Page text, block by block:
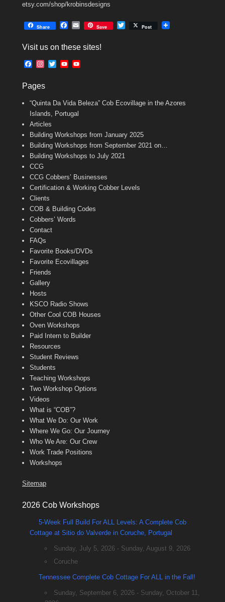
etsy.com/shop/krobinsdesigns
Share
e
o
E
i
Save Post
Visit us on these sites!
F
e
o
o
k
t
g
r
m
T
e
r
Y
b
e
b
a
n
e
Pages
“Quinta Da Vida Beleza” Cob Ecovillage in the Azores
Islands, Portugal
Articles
Building Workshops from January 2025
Building Workshops from September 2021 on…
Building Workshops to July 2021
CCG
CCG Cobbers’ Businesses
Certification & Working Cobber Levels
Clients
COB & Building Codes
Cobbers’ Words
Contact
FAQs
Favorite Books/DVDs
Favorite Ecovillages
Friends
Gallery
Hosts
KSCO Radio Shows
Other Cool COB Houses
Oven Workshops
Paid Intern to Builder
Resources
Student Reviews
Students
Teaching Workshops
Two Workshop Options
Videos
What is “COB”?
What We Do: Our Work
Where We Go: Our Journey
Who We Are: Our Crew
Work Trade Positions
Workshops
Sitemap
2026 Cob Workshops
5-Week Full Build For ALL Levels: A Complete Cob
Cottage at Sitio do Valverde in Coruche, Portugal
Sunday, July 5, 2026 - Sunday, August 9, 2026
Coruche
Tennessee Complete Cob Cottage For ALL in the Fall!
Sunday, September 6, 2026 - Sunday, October 11,